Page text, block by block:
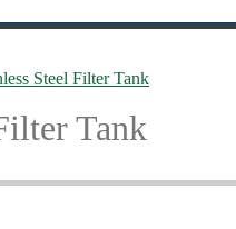
Steel Filter Tank
Tank